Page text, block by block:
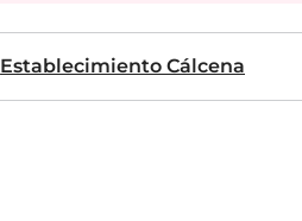
Establecimiento Cálcena